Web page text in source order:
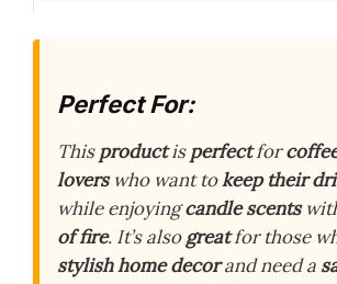
Perfect For:
Thisproductisperfectfor
loverswho want tokeep their
while enjoyingcandle scents
of fire. It’s alsogreatfor those
stylish home decorand need a